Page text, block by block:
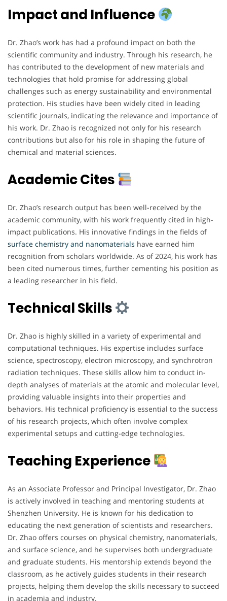
Impact and Influence
Dr. Zhao’s work has had a profound impact on both the
scientific community and industry. Through his research, he
has contributed to the development of new materials and
technologies that hold promise for addressing global
challenges such as energy sustainability and environmental
protection. His studies have been widely cited in leading
scientific journals, indicating the relevance and importance of
his work. Dr. Zhao is recognized not only for his research
contributions but also for his role in shaping the future of
chemical and material sciences.
Academic Cites
Dr. Zhao’s research output has been well-received by the
academic community, with his work frequently cited in high-
impact publications. His innovative findings in the fields of
surface chemistry and nanomaterials have earned him
recognition from scholars worldwide. As of 2024, his work has
been cited numerous times, further cementing his position as
a leading researcher in his field.
Technical Skills
Dr. Zhao is highly skilled in a variety of experimental and
computational techniques. His expertise includes surface
science, spectroscopy, electron microscopy, and synchrotron
radiation techniques. These skills allow him to conduct in-
depth analyses of materials at the atomic and molecular level,
providing valuable insights into their properties and
behaviors. His technical proficiency is essential to the success
of his research projects, which often involve complex
experimental setups and cutting-edge technologies.
Teaching Experience
As an Associate Professor and Principal Investigator, Dr. Zhao
is actively involved in teaching and mentoring students at
Shenzhen University. He is known for his dedication to
educating the next generation of scientists and researchers.
Dr. Zhao offers courses on physical chemistry, nanomaterials,
and surface science, and he supervises both undergraduate
and graduate students. His mentorship extends beyond the
classroom, as he actively guides students in their research
projects, helping them develop the skills necessary to succeed
in academia and industry.